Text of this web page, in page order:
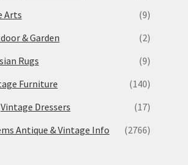
Arts
(9)
& Garden
(2)
Rugs
(9)
Furniture
(140)
Vintage Dressers
(17)
Antique & Vintage Info
(2766)